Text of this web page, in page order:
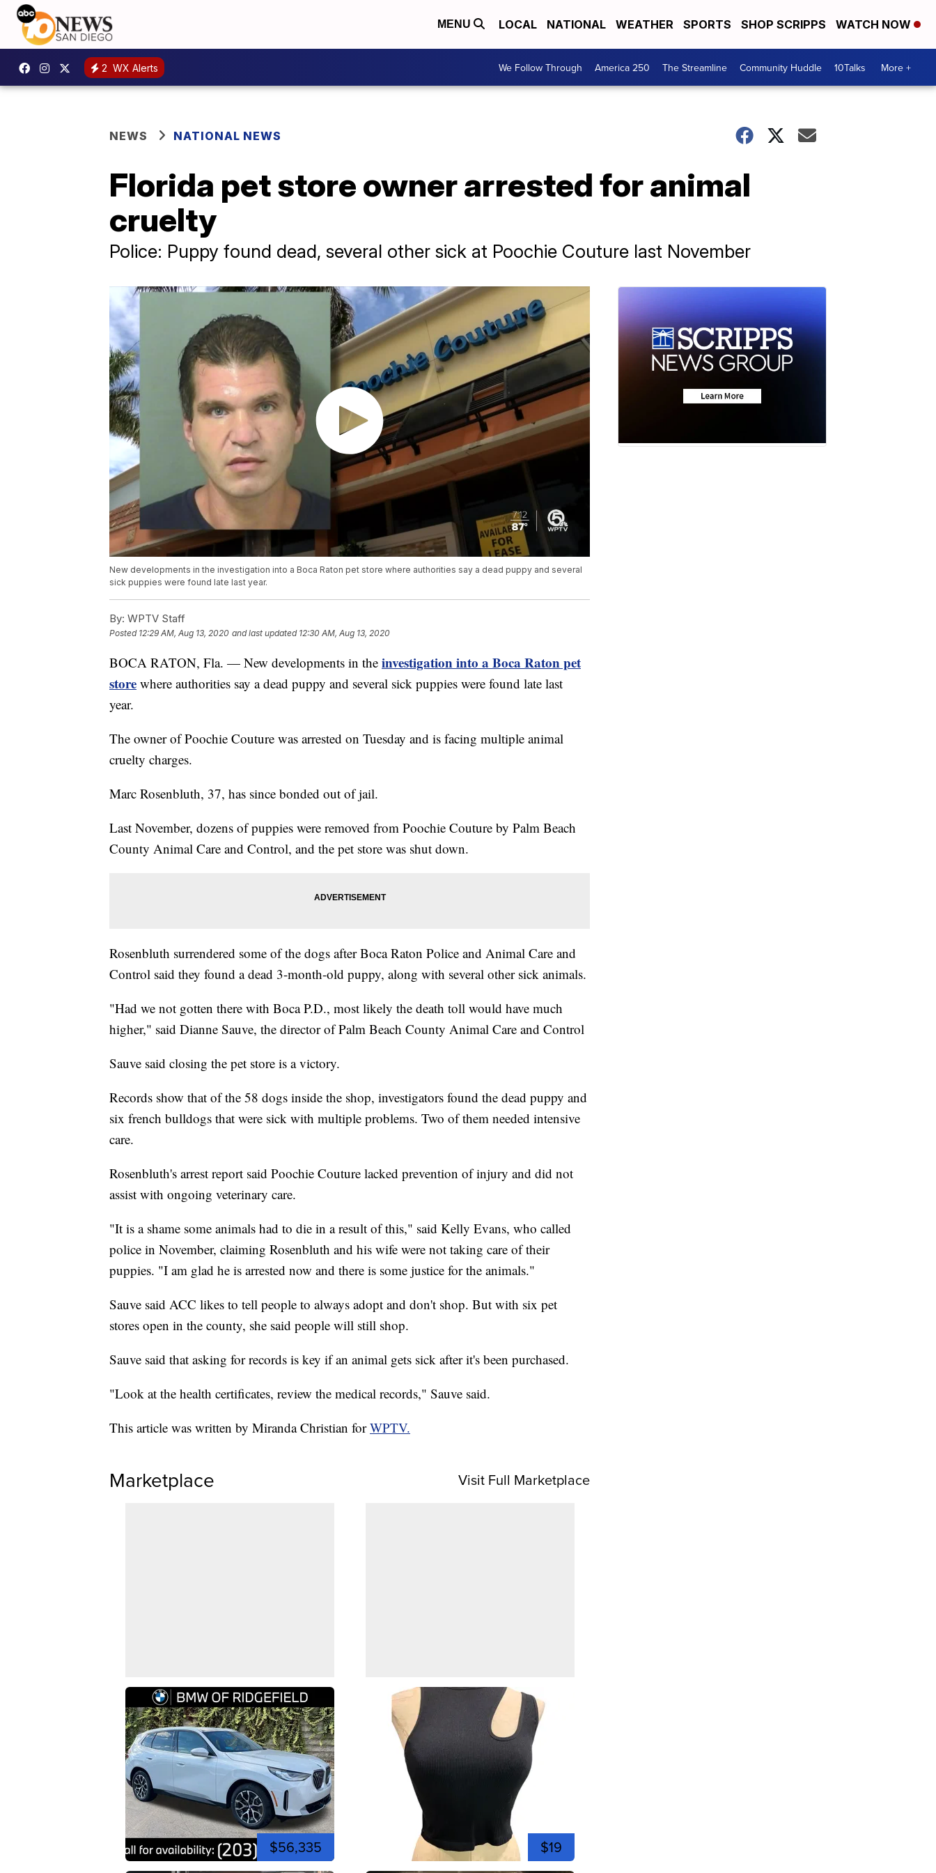
MENU LOCAL NATIONAL WEATHER SPORTS SHOP SCRIPPS WATCH NOW
2 WX Alerts We Follow Through America 250 The Streamline Community Huddle 10Talks More +
NEWS NATIONAL NEWS
Florida pet store owner arrested for animal
cruelty
Police: Puppy found dead, several other sick at Poochie Couture last November
New developments in the investigation into a Boca Raton pet store where authorities say a dead puppy and several
sick puppies were found late last year.
By: WPTV Staff
Posted 12:29 AM, Aug 13, 2020 and last updated 12:30 AM, Aug 13, 2020
BOCA RATON, Fla. — New developments in the investigation into a Boca Raton pet
store where authorities say a dead puppy and several sick puppies were found late last
year.
The owner of Poochie Couture was arrested on Tuesday and is facing multiple animal
cruelty charges.
Marc Rosenbluth, 37, has since bonded out of jail.
Last November, dozens of puppies were removed from Poochie Couture by Palm Beach
County Animal Care and Control, and the pet store was shut down.
Rosenbluth surrendered some of the dogs after Boca Raton Police and Animal Care and
Control said they found a dead 3-month-old puppy, along with several other sick animals.
"Had we not gotten there with Boca P.D., most likely the death toll would have much
higher," said Dianne Sauve, the director of Palm Beach County Animal Care and Control
Sauve said closing the pet store is a victory.
Records show that of the 58 dogs inside the shop, investigators found the dead puppy and
six french bulldogs that were sick with multiple problems. Two of them needed intensive
care.
Rosenbluth's arrest report said Poochie Couture lacked prevention of injury and did not
assist with ongoing veterinary care.
"It is a shame some animals had to die in a result of this," said Kelly Evans, who called
police in November, claiming Rosenbluth and his wife were not taking care of their
puppies. "I am glad he is arrested now and there is some justice for the animals."
Sauve said ACC likes to tell people to always adopt and don't shop. But with six pet
stores open in the county, she said people will still shop.
Sauve said that asking for records is key if an animal gets sick after it's been purchased.
"Look at the health certificates, review the medical records," Sauve said.
This article was written by Miranda Christian forWPTV.
Marketplace Visit Full Marketplace
$56,335 $19